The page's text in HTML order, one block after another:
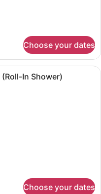
Choose your dates
kitchen with granite
In Shower)
Choose your dates